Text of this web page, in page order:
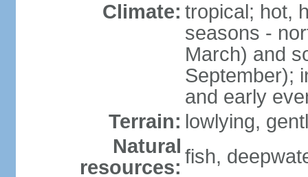
Climate: tropical; hot,
seasons -
March) and
September);
and early
Terrain: lowlying,
Natural
resources: fish,